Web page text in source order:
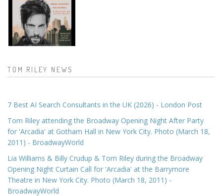
TOM RILEY NEWS
7 Best AI Search Consultants in the UK (2026) - London Post
Tom Riley attending the Broadway Opening Night After Party
for 'Arcadia' at Gotham Hall in New York City. Photo (March 18,
2011) - BroadwayWorld
Lia Williams & Billy Crudup & Tom Riley during the Broadway
Opening Night Curtain Call for 'Arcadia' at the Barrymore
Theatre in New York City. Photo (March 18, 2011) -
BroadwayWorld